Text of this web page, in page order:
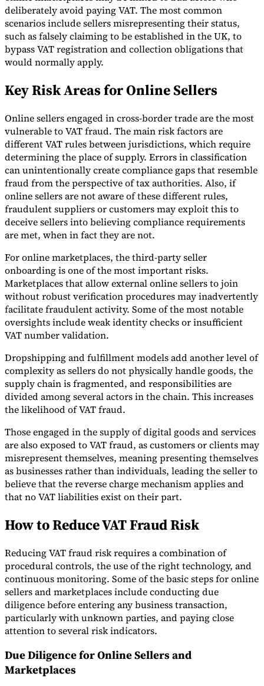
deliberately avoid paying VAT. The most common
scenarios include sellers misrepresenting their status,
such as falsely claiming to be established in the UK, to
bypass VAT registration and collection obligations that
would normally apply.
Key Risk Areas for Online Sellers
Online sellers engaged in cross-border trade are the most
vulnerable to VAT fraud. The main risk factors are
different VAT rules between jurisdictions, which require
determining the place of supply. Errors in classification
can unintentionally create compliance gaps that resemble
fraud from the perspective of tax authorities. Also, if
online sellers are not aware of these different rules,
fraudulent suppliers or customers may exploit this to
deceive sellers into believing compliance requirements
are met, when in fact they are not.
For online marketplaces, the third-party seller
onboarding is one of the most important risks.
Marketplaces that allow external online sellers to join
without robust verification procedures may inadvertently
facilitate fraudulent activity. Some of the most notable
oversights include weak identity checks or insufficient
VAT number validation.
Dropshipping and fulfillment models add another level of
complexity as sellers do not physically handle goods, the
supply chain is fragmented, and responsibilities are
divided among several actors in the chain. This increases
the likelihood of VAT fraud.
Those engaged in the supply of digital goods and services
are also exposed to VAT fraud, as customers or clients may
misrepresent themselves, meaning presenting themselves
as businesses rather than individuals, leading the seller to
believe that the reverse charge mechanism applies and
that no VAT liabilities exist on their part.
How to Reduce VAT Fraud Risk
Reducing VAT fraud risk requires a combination of
procedural controls, the use of the right technology, and
continuous monitoring. Some of the basic steps for online
sellers and marketplaces include conducting due
diligence before entering any business transaction,
particularly with unknown parties, and paying close
attention to several risk indicators.
Due Diligence for Online Sellers and
Marketplaces